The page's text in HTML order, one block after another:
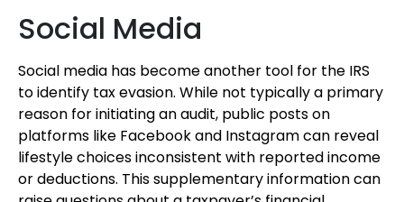
Social Media
Social media has become another tool for the IRS
to identify tax evasion. While not typically a primary
reason for initiating an audit, public posts on
platforms like Facebook and Instagram can reveal
lifestyle choices inconsistent with reported income
or deductions. This supplementary information can